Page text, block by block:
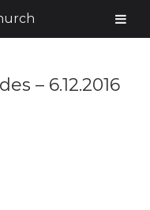
– 6.12.2016